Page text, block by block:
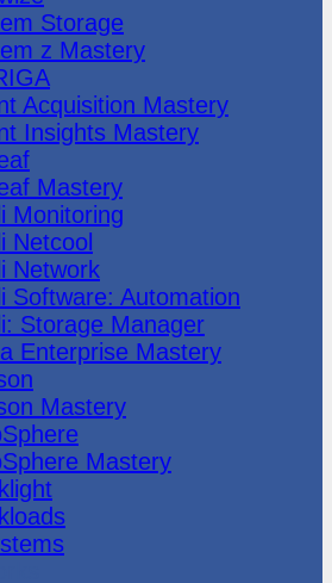
Storage
z Mastery
Acquisition Mastery
Insights Mastery
Mastery
Monitoring
Netcool
Network
Software: Automation
Storage Manager
Enterprise Mastery
Mastery
Mastery